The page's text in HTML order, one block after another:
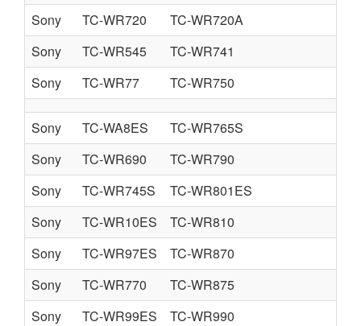
Sony
TC-WR720
TC-WR720A
Sony
TC-WR545
TC-WR741
Sony
TC-WR77 TC-WR750
Sony TC-WA8ES
TC-WR765S
Sony
TC-WR690
TC-WR790
Sony
TC-WR745S
TC-WR801ES
Sony
TC-WR10ES
TC-WR810
Sony
TC-WR97ES
TC-WR870
Sony
TC-WR770
TC-WR875
Sony
TC-WR99ES
TC-WR990